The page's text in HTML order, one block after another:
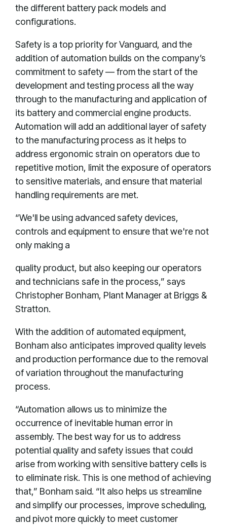
the different battery pack models and
configurations.
Safety is a top priority for Vanguard, and the
addition of automation builds on the company’s
commitment to safety — from the start of the
development and testing process all the way
through to the manufacturing and application of
its battery and commercial engine products.
Automation will add an additional layer of safety
to the manufacturing process as it helps to
address ergonomic strain on operators due to
repetitive motion, limit the exposure of operators
to sensitive materials, and ensure that material
handling requirements are met.
“We'll be using advanced safety devices,
controls and equipment to ensure that we're not
only making a
quality product, but also keeping our operators
and technicians safe in the process,” says
Christopher Bonham, Plant Manager at Briggs &
Stratton.
With the addition of automated equipment,
Bonham also anticipates improved quality levels
and production performance due to the removal
of variation throughout the manufacturing
process.
“Automation allows us to minimize the
occurrence of inevitable human error in
assembly. The best way for us to address
potential quality and safety issues that could
arise from working with sensitive battery cells is
to eliminate risk. This is one method of achieving
that,” Bonham said. “It also helps us streamline
and simplify our processes, improve scheduling,
and pivot more quickly to meet customer